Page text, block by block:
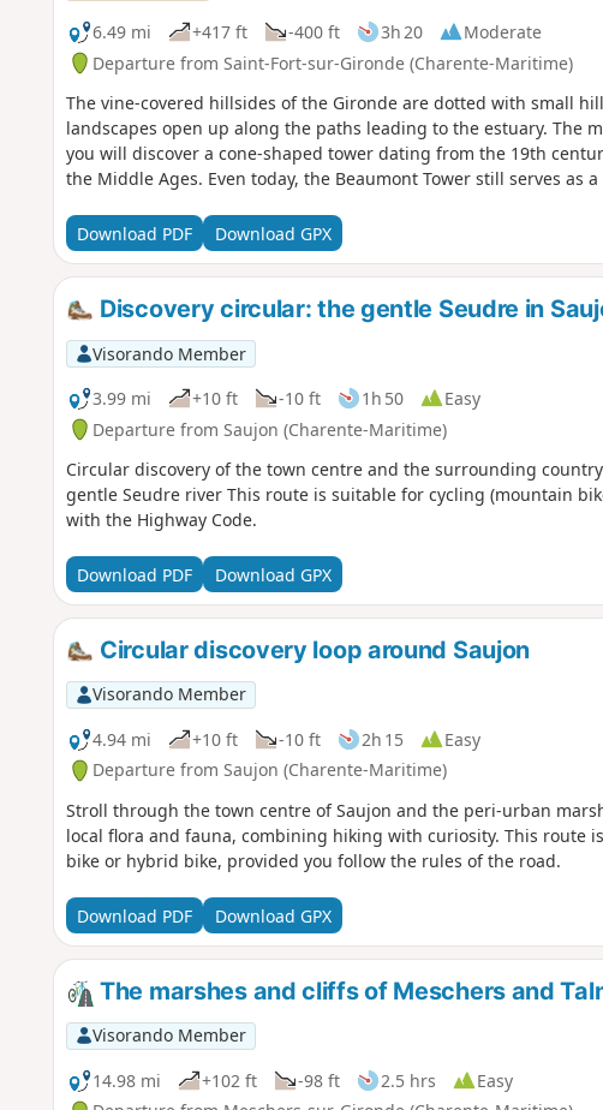
6.49 mi
+417 ft -400 ft 3h 20
Moderate
Departure from Saint-Fort-sur-Gironde (Charente-Maritime)
The vine-covered hillsides of the Gironde are dotted with small
landscapes open up along the paths leading to the estuary. The
you will discover a cone-shaped tower dating from the 19th
the Middle Ages. Even today, the Beaumont Tower still serves as
Download PDF Download GPX
Discovery circular: the gentle Seudre in
Visorando Member
3.99 mi
+10 ft -10 ft 1h 50
Easy
Departure from Saujon (Charente-Maritime)
Circular discovery of the town centre and the surrounding
gentle Seudre river This route is suitable for cycling (mountain
with the Highway Code.
Download PDF Download GPX
Circular discovery loop around Saujon
Visorando Member
4.94 mi
+10 ft -10 ft 2h 15
Easy
Departure from Saujon (Charente-Maritime)
Stroll through the town centre of Saujon and the peri-urban
local flora and fauna, combining hiking with curiosity. This route
bike or hybrid bike, provided you follow the rules of the road.
Download PDF Download GPX
The marshes and cliffs of Meschers and
Visorando Member
14.98 mi
+102 ft -98 ft 2.5 hrs
Easy